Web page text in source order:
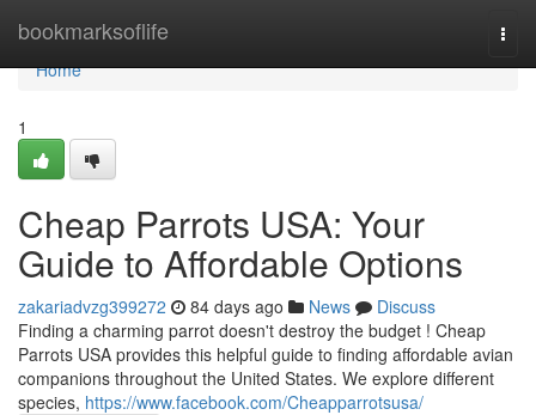
bookmarksoflife
Home
Home
1
Cheap Parrots USA: Your
Guide to Affordable Options
zakariadvzg399272 84 days ago News
Discuss
Finding a charming parrot doesn't destroy the budget ! Cheap
Parrots USA provides this helpful guide to finding affordable avian
companions throughout the United States. We explore different
species, https://www.facebook.com/Cheapparrotsusa/